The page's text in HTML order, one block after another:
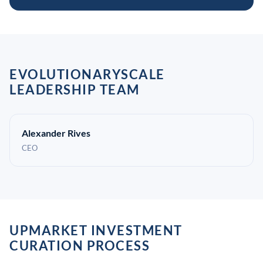
EVOLUTIONARYSCALE
LEADERSHIP TEAM
Alexander Rives
CEO
UPMARKET INVESTMENT
CURATION PROCESS